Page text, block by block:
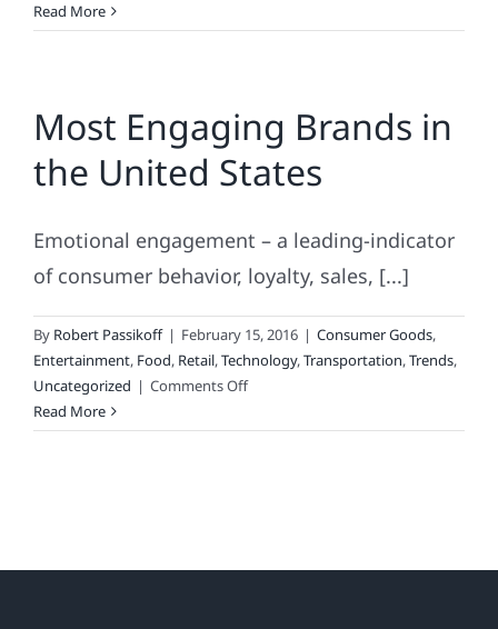
Candidates
Election,
Version,
“Zero
Shades
of
Black”
Read More
Most Engaging Brands in
the United States
Emotional engagement – a leading-indicator
of consumer behavior, loyalty, sales, [...]
By Robert Passikoff | February 15, 2016 | Consumer Goods,
Entertainment, Food, Retail,Technology,Transportation,Trends,
Uncategorized | Comments Offon
Engaging
Read More